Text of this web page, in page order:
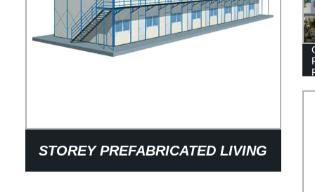
STOREY PREFABRICATED LIVING